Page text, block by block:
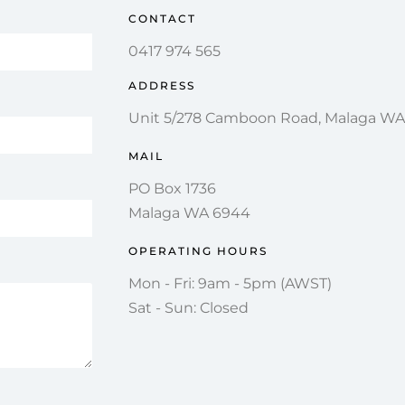
CONTACT
0417 974 565
ADDRESS
Unit 5/278 Camboon Road, Malaga
MAIL
PO Box 1736
Malaga WA 6944
OPERATING HOURS
Mon - Fri: 9am - 5pm (AWST)
Sat - Sun: Closed